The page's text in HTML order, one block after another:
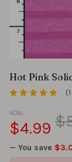
Hot Pink
NOW:
$4.99
— You save